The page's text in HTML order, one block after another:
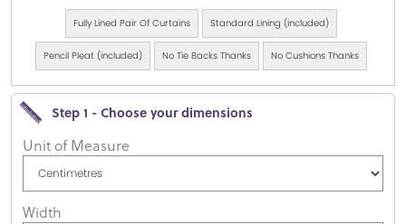
Fully Lined Pair Of Curtains Standard Lining (included)
Pencil Pleat (included) No Tie Backs Thanks No Cushions Thanks
Step 1 - Choose your dimensions
Unit of Measure
Width